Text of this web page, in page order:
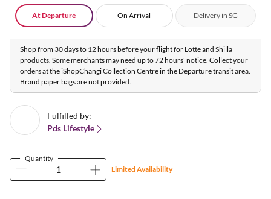
At Departure On Arrival Delivery in SG
Shop from 30 days to 12 hours before your flight for Lotte and Shilla
products. Some merchants may need up to 72 hours' notice. Collect your
orders at the iShopChangi Collection Centre in the Departure transit area.
Brand paper bags are not provided.
Fulfilled by:
Pds Lifestyle
Quantity
Limited Availability